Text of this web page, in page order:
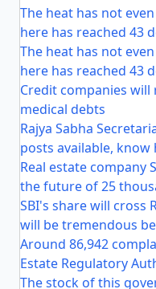
The heat has not
here has reached 43
The heat has not
here has reached 43
Credit companies
medical debts
Rajya Sabha
posts available,
Real estate company
the future of 25
SBI's share will cross
will be tremendous
Around 86,942
Estate Regulatory
The stock of this